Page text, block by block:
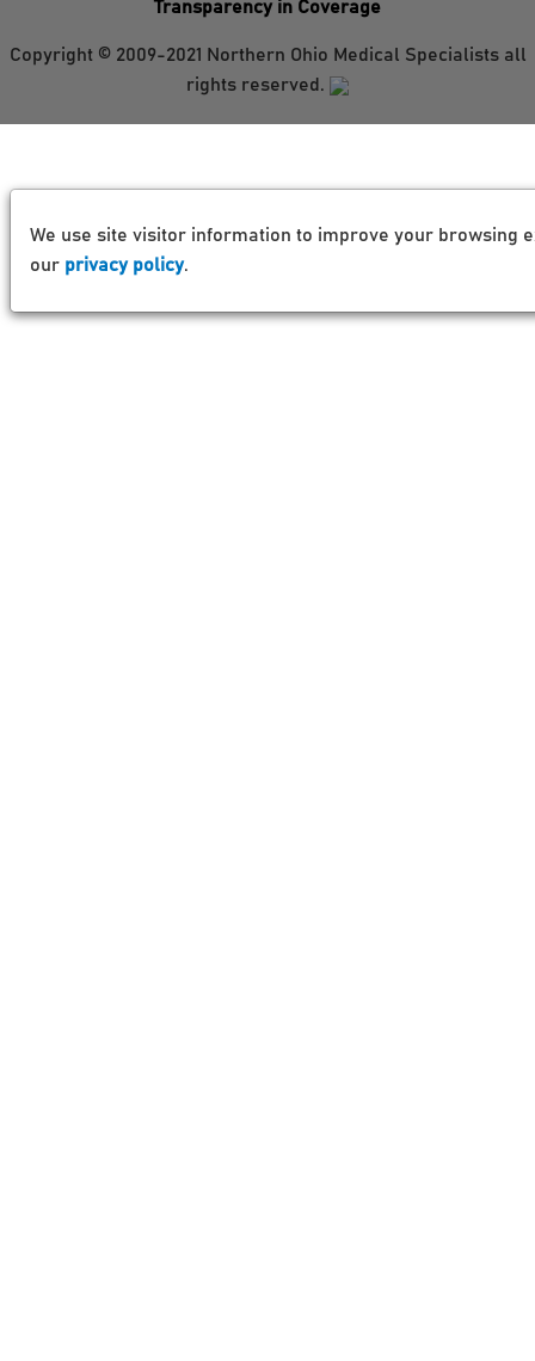
Transparency in Coverage
Copyright © 2009-2021 Northern Ohio Medical Specialists all
rights reserved.
We use site visitor information to improve your browsing
our privacy policy.